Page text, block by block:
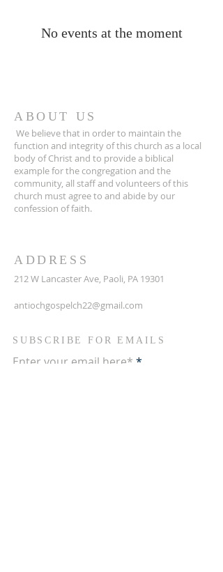
No events at the moment
ABOUT US
We believe that in order to maintain the
function and integrity of this church as a local
body of Christ and to provide a biblical
example for the congregation and the
community, all staff and volunteers of this
church must agree to and abide by our
confession of faith.
ADDRESS
212 W Lancaster Ave, Paoli, PA 19301
antiochgospelch22@gmail.com
SUBSCRIBE FOR EMAILS
Enter your email here*